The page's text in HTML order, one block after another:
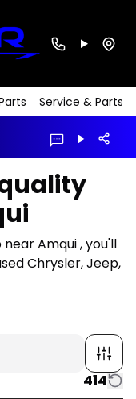
Service & Parts
Amqui , you'll
Chrysler, Jeep,
414
1/10